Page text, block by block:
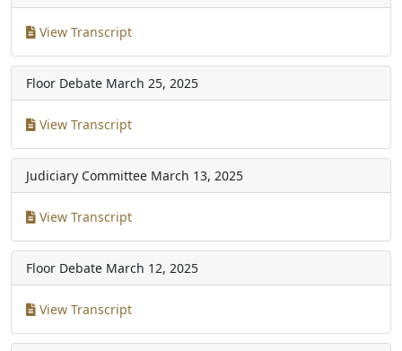
View Transcript
Floor Debate March 25, 2025
View Transcript
Judiciary Committee March 13, 2025
View Transcript
Floor Debate March 12, 2025
View Transcript